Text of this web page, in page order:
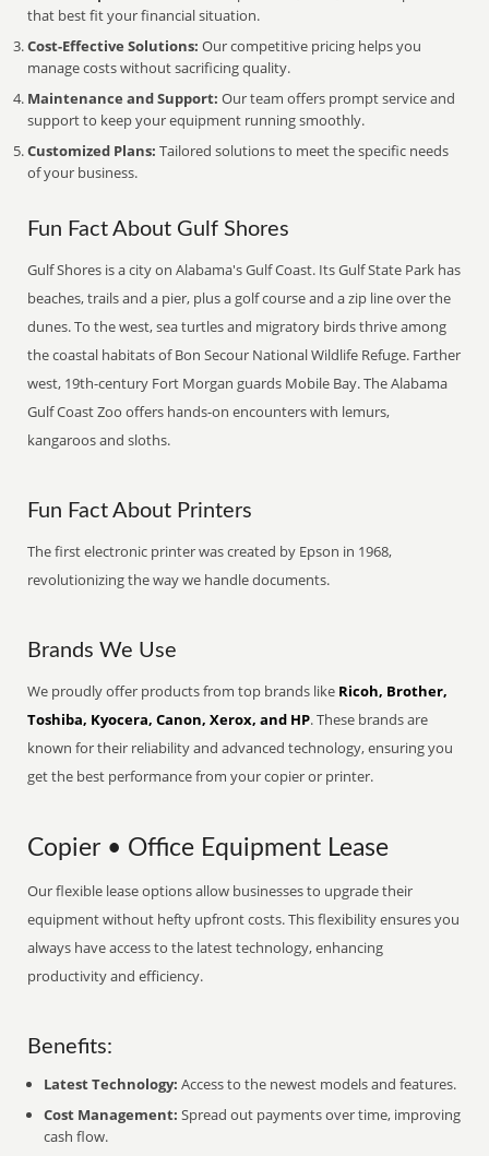
that best fit your financial situation.
Cost-Effective Solutions: Our competitive pricing helps you
manage costs without sacrificing quality.
Maintenance and Support: Our team offers prompt service and
support to keep your equipment running smoothly.
Customized Plans: Tailored solutions to meet the specific needs
of your business.
Fun Fact About Gulf Shores
Gulf Shores is a city on Alabama's Gulf Coast. Its Gulf State Park has
beaches, trails and a pier, plus a golf course and a zip line over the
dunes. To the west, sea turtles and migratory birds thrive among
the coastal habitats of Bon Secour National Wildlife Refuge. Farther
west, 19th-century Fort Morgan guards Mobile Bay. The Alabama
Gulf Coast Zoo offers hands-on encounters with lemurs,
kangaroos and sloths.
Fun Fact About Printers
The first electronic printer was created by Epson in 1968,
revolutionizing the way we handle documents.
Brands We Use
We proudly offer products from top brands like Ricoh, Brother,
Toshiba, Kyocera, Canon, Xerox, and HP. These brands are
known for their reliability and advanced technology, ensuring you
get the best performance from your copier or printer.
Copier • Office Equipment Lease
Our flexible lease options allow businesses to upgrade their
equipment without hefty upfront costs. This flexibility ensures you
always have access to the latest technology, enhancing
productivity and efficiency.
Benefits:
Latest Technology: Access to the newest models and features.
Cost Management: Spread out payments over time, improving
cash flow.